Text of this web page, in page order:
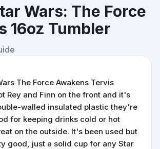
Wars: The Force
16oz Tumbler
The Force Awakens Tervis
Rey and Finn on the front and it's
walled insulated plastic they're
for keeping drinks cold or hot
on the outside. It's been used but
good, just a solid cup for any Star